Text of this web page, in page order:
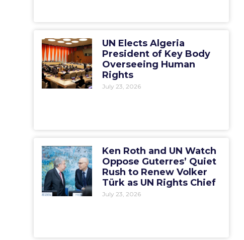
UN Elects Algeria
President of Key Body
Overseeing Human
Rights
July 23, 2026
Ken Roth and UN Watch
Oppose Guterres’ Quiet
Rush to Renew Volker
Türk as UN Rights Chief
July 23, 2026